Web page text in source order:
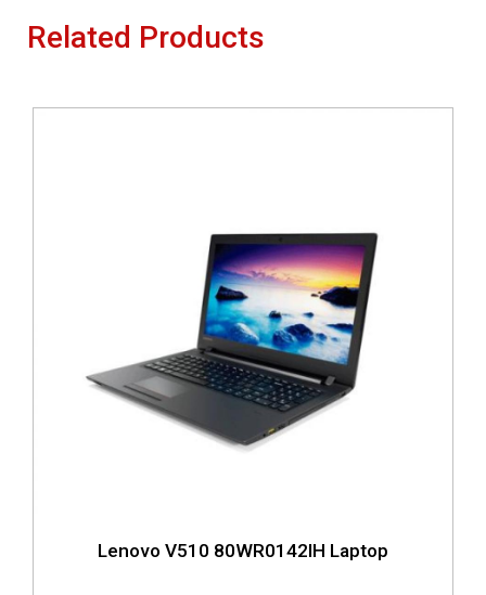
Related Products
Lenovo V510 80WR0142IH Laptop